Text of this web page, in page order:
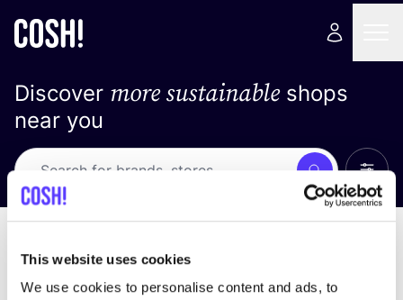
This website uses cookies
We use cookies to personalise content and ads, to
Discover more sustainableshops
near you
Search